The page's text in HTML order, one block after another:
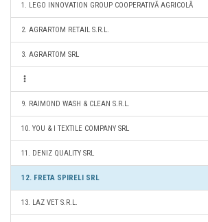
1. LEGO INNOVATION GROUP COOPERATIVĂ AGRICOLĂ
2. AGRARTOM RETAIL S.R.L.
3. AGRARTOM SRL
9. RAIMOND WASH & CLEAN S.R.L.
10. YOU & I TEXTILE COMPANY SRL
11. DENIZ QUALITY SRL
12. FRETA SPIRELI SRL
13. LAZ VET S.R.L.